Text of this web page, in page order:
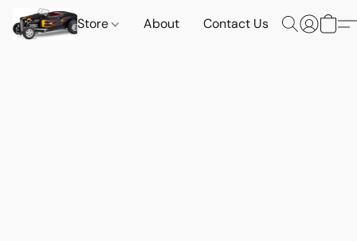
Store About Contact Us